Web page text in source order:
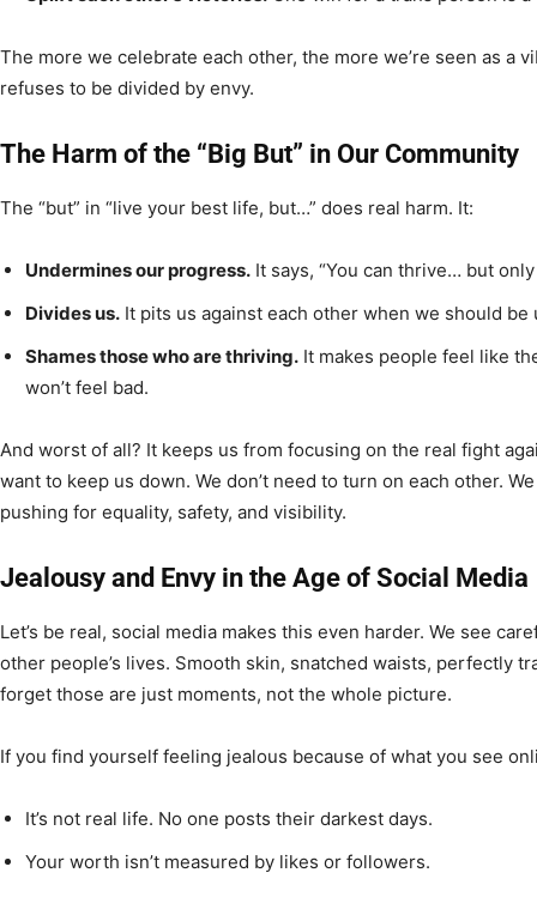
The more we celebrate each other, the more we’re seen as a
refuses to be divided by envy.
The Harm of the “Big But” in Our Community
The “but” in “live your best life, but…” does real harm. It:
Undermines our progress. It says, “You can thrive… but
Divides us. It pits us against each other when we should be
Shames those who are thriving. It makes people feel like
won’t feel bad.
And worst of all? It keeps us from focusing on the real fight
want to keep us down. We don’t need to turn on each other.
pushing for equality, safety, and visibility.
Jealousy and Envy in the Age of Social Media
Let’s be real, social media makes this even harder. We see
other people’s lives. Smooth skin, snatched waists, perfectly
forget those are just moments, not the whole picture.
If you find yourself feeling jealous because of what you see
It’s not real life. No one posts their darkest days.
Your worth isn’t measured by likes or followers.